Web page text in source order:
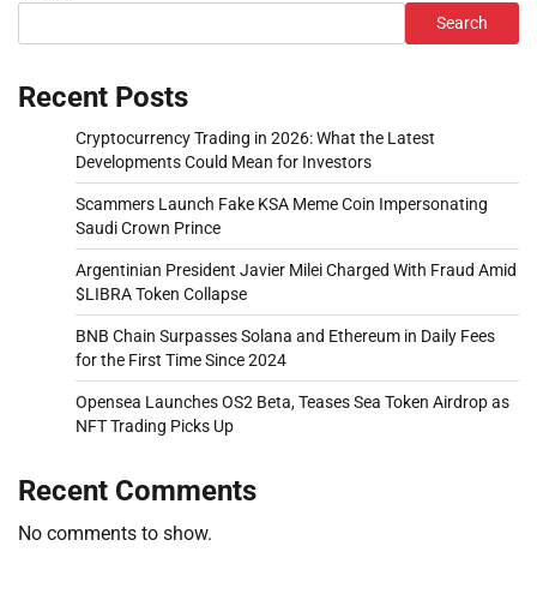
Search
Recent Posts
Cryptocurrency Trading in 2026: What the Latest
Developments Could Mean for Investors
Scammers Launch Fake KSA Meme Coin Impersonating
Saudi Crown Prince
Argentinian President Javier Milei Charged With Fraud Amid
$LIBRA Token Collapse
BNB Chain Surpasses Solana and Ethereum in Daily Fees
for the First Time Since 2024
Opensea Launches OS2 Beta, Teases Sea Token Airdrop as
NFT Trading Picks Up
Recent Comments
No comments to show.